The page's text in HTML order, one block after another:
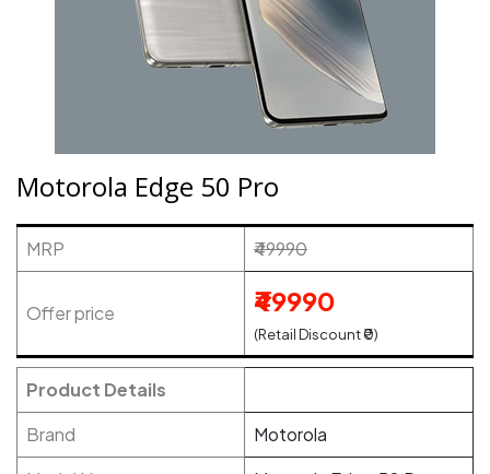
Motorola Edge 50 Pro
MRP ₹49990
Offer price ₹49990
(Retail Discount ₹0)
Product Details
Brand
Motorola